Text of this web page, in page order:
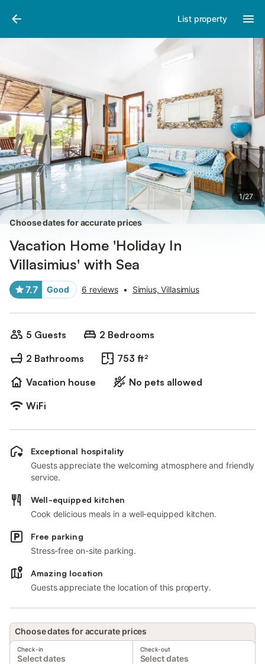
List property
1/27
Pictures
Choose dates for accurate prices
Vacation Home 'Holiday In
Villasimius' with Sea
7.7 Good 6 reviews • Simius, Villasimius
5 Guests
2 Bedrooms
2 Bathrooms
753 ft²
Vacation house
No pets allowed
WiFi
Exceptional hospitality
Guests appreciate the welcoming atmosphere and friendly
service.
Well-equipped kitchen
Cook delicious meals in a well-equipped kitchen.
Free parking
Stress-free on-site parking.
Amazing location
Guests appreciate the location of this property.
Choose dates for accurate prices
Check-in
Select dates
Check-out
Select dates